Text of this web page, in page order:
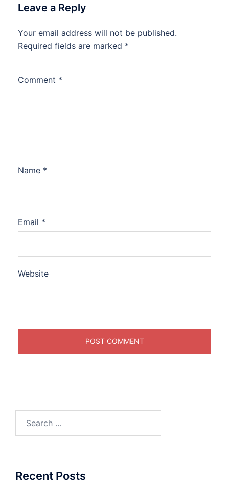
Leave a Reply
Your email address will not be published.
Required fields are marked *
Comment *
Name *
Email *
Website
Recent Posts